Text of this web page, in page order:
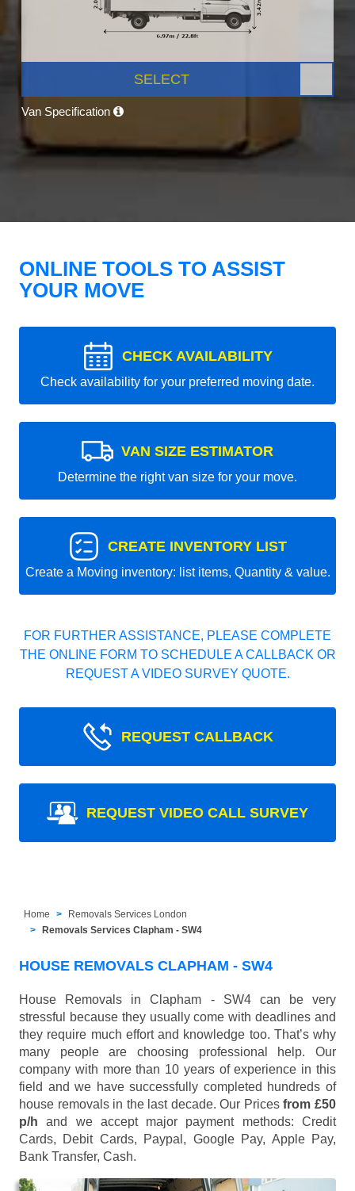
SELECT
Van Specification
ONLINE TOOLS TO ASSIST
YOUR MOVE
CHECK AVAILABILITY
Check availability for your preferred moving date.
VAN SIZE ESTIMATOR
Determine the right van size for your move.
CREATE INVENTORY LIST
Create a Moving inventory: list items, Quantity & value.
FOR FURTHER ASSISTANCE, PLEASE COMPLETE
THE ONLINE FORM TO SCHEDULE A CALLBACK OR
REQUEST A VIDEO SURVEY QUOTE.
REQUEST CALLBACK
REQUEST VIDEO CALL SURVEY
Home
Removals Services London
Removals Services Clapham - SW4
HOUSE REMOVALS CLAPHAM - SW4
House Removals in Clapham - SW4 can be very
stressful because they usually come with deadlines and
they require much effort and knowledge too. That’s why
many people are choosing professional help. Our
company with more than 10 years of experience in this
field and we have successfully completed hundreds of
house removals in the last decade. Our Pricesfrom £50
p/h and we accept major payment methods: Credit
Cards, Debit Cards, Paypal, Google Pay, Apple Pay,
Bank Transfer, Cash.